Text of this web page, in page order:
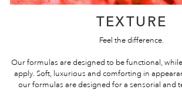
TEXTURE
Feel the difference.
Our formulas are designed to be functional,
apply. Soft, luxurious and comforting in
our formulas are designed for a sensorial and